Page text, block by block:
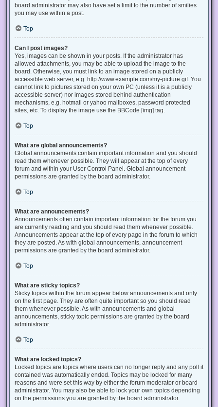
board administrator may also have set a limit to the number of smilies
you may use within a post.
Top
Can I post images?
Yes, images can be shown in your posts. If the administrator has
allowed attachments, you may be able to upload the image to the
board. Otherwise, you must link to an image stored on a publicly
accessible web server, e.g. http://www.example.com/my-picture.gif. You
cannot link to pictures stored on your own PC (unless it is a publicly
accessible server) nor images stored behind authentication
mechanisms, e.g. hotmail or yahoo mailboxes, password protected
sites, etc. To display the image use the BBCode [img] tag.
Top
What are global announcements?
Global announcements contain important information and you should
read them whenever possible. They will appear at the top of every
forum and within your User Control Panel. Global announcement
permissions are granted by the board administrator.
Top
What are announcements?
Announcements often contain important information for the forum you
are currently reading and you should read them whenever possible.
Announcements appear at the top of every page in the forum to which
they are posted. As with global announcements, announcement
permissions are granted by the board administrator.
Top
What are sticky topics?
Sticky topics within the forum appear below announcements and only
on the first page. They are often quite important so you should read
them whenever possible. As with announcements and global
announcements, sticky topic permissions are granted by the board
administrator.
Top
What are locked topics?
Locked topics are topics where users can no longer reply and any poll it
contained was automatically ended. Topics may be locked for many
reasons and were set this way by either the forum moderator or board
administrator. You may also be able to lock your own topics depending
on the permissions you are granted by the board administrator.